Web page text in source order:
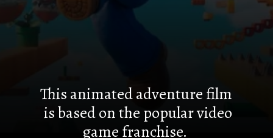
This animated adventure film
is based on the popular video
game franchise.